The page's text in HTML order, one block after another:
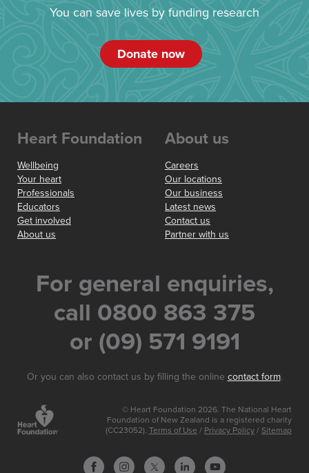
You can save lives by funding research
Donate now
Heart Foundation
Wellbeing
Your heart
Professionals
Educators
Get involved
About us
About us
Careers
Our locations
Our business
Latest news
Contact us
Partner with us
For general enquiries,
call 0800 863 375
or (09) 571 9191
Or you can also contact us by filling the online contact form.
© Heart Foundation 2026. The National Heart
Foundation of New Zealand is a registered charity
(CC23052). Terms of Use / Privacy Policy / Sitemap